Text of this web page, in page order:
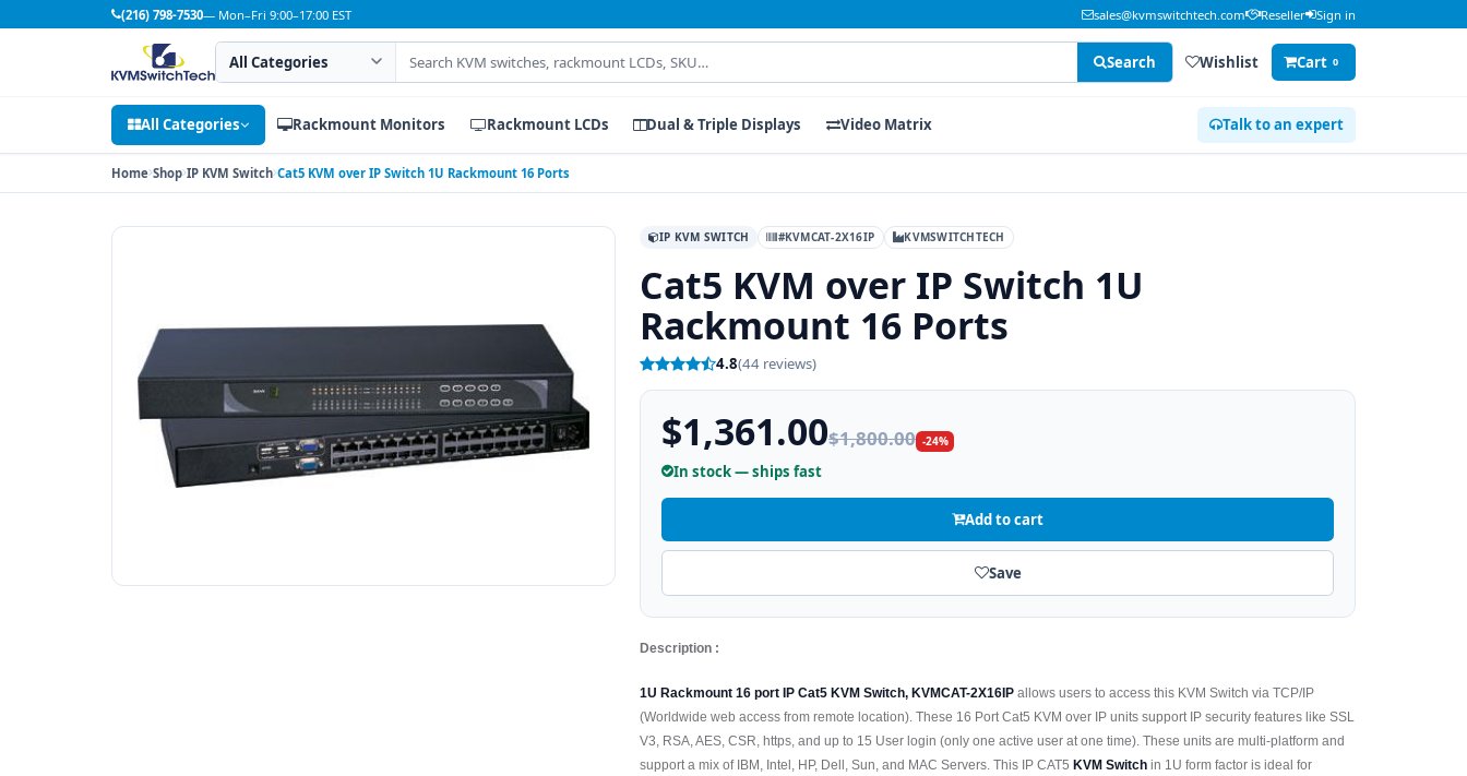
(216) 798-7530— Mon–Fri 9:00–17:00 EST sales@kvmswitchtech.com Reseller Sign in
Search category
Search products Search Wishlist Cart 0
All Categories Rackmount Monitors Rackmount LCDs Dual & Triple Displays Video Matrix Talk to an expert
Home Shop IP KVM Switch Cat5 KVM over IP Switch 1U Rackmount 16 Ports
IP KVM SWITCH #KVMCAT-2X16IP KVMSWITCHTECH
Cat5 KVM over IP Switch 1U
Rackmount 16 Ports
4.8(44 reviews)
$1,361.00$1,800.00 -24%
In stock — ships fast
Add to cart
Save
Description :
1U Rackmount 16 port IP Cat5 KVM Switch, KVMCAT-2X16IP allows users to access this KVM Switch via TCP/IP
(Worldwide web access from remote location). These 16 Port Cat5 KVM over IP units support IP security features like SSL
V3, RSA, AES, CSR, https, and up to 15 User login (only one active user at one time). These units are multi-platform and
support a mix of IBM, Intel, HP, Dell, Sun, and MAC Servers. This IP CAT5KVM Switch in 1U form factor is ideal for